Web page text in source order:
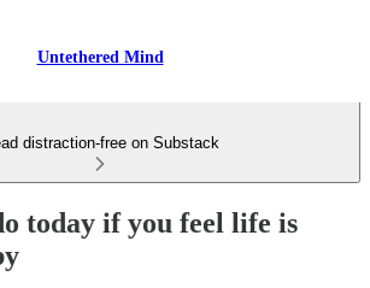
Untethered Mind
distraction-free on Substack
today if you feel life is